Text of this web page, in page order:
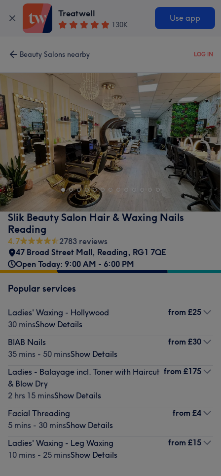
Treatwell
130K
Use app
Beauty Salons nearby LOG IN
Slik Beauty Salon Hair & Waxing Nails
Reading
4.7
2783 reviews
47 Broad Street Mall, Reading, RG1 7QE
Open Today: 9:00 AM - 6:00 PM
Popular services
Ladies' Waxing - Hollywood
30 minsShow Details
from £25
BIAB Nails
35 mins - 50 minsShow Details
from £30
Ladies - Balayage incl. Toner with Haircut
& Blow Dry
2 hrs 15 minsShow Details
from £175
Facial Threading
5 mins - 30 minsShow Details
from £4
Ladies' Waxing - Leg Waxing
10 mins - 25 minsShow Details
from £15